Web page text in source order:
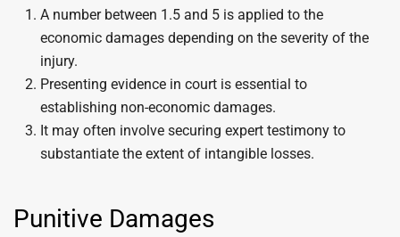
A number between 1.5 and 5 is applied to the
economic damages depending on the severity of the
injury.
Presenting evidence in court is essential to
establishing non-economic damages.
It may often involve securing expert testimony to
substantiate the extent of intangible losses.
Punitive Damages